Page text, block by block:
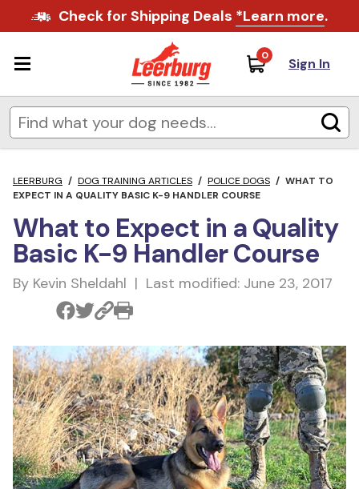
Check for Shipping Deals *Learn more.
0 Sign In
LEERBURG / DOG TRAINING ARTICLES / POLICE DOGS / WHAT TO
EXPECT IN A QUALITY BASIC K-9 HANDLER COURSE
What to Expect in a Quality
Basic K-9 Handler Course
By Kevin Sheldahl | Last modified: June 23, 2017